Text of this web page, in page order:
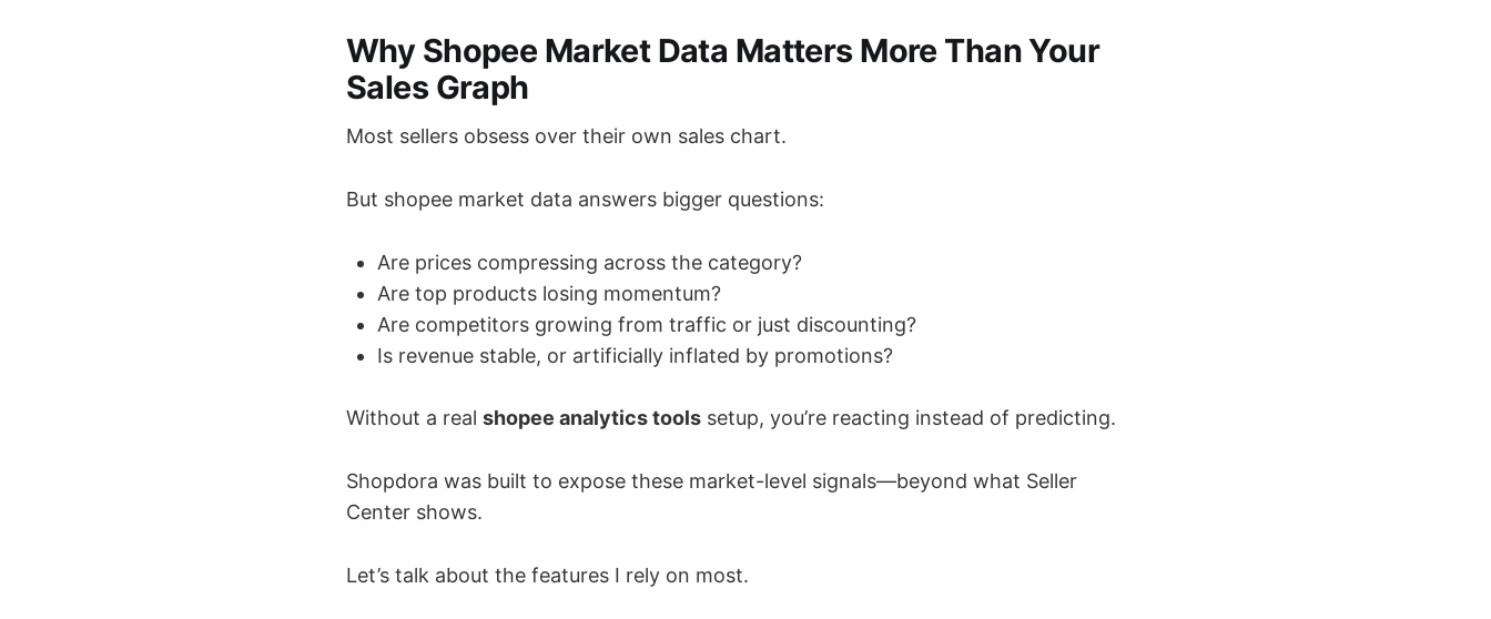
Why Shopee Market Data Matters More Than Your
Sales Graph
Most sellers obsess over their own sales chart.
But shopee market data answers bigger questions:
Are prices compressing across the category?
Are top products losing momentum?
Are competitors growing from traffic or just discounting?
Is revenue stable, or artificially inflated by promotions?
Without a real shopee analytics tools setup, you’re reacting instead of predicting.
Shopdora was built to expose these market-level signals—beyond what Seller
Center shows.
Let’s talk about the features I rely on most.